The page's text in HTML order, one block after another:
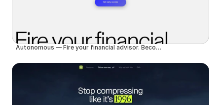
Autonomous — Fire your financial advisor. Become autonomous.